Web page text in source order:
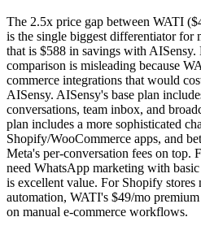
The 2.5x price gap between WATI
is the single biggest differentiator for
that is $588 in savings with
comparison is misleading because
commerce integrations that would
AISensy. AISensy's base plan
conversations, team inbox, and
plan includes a more sophisticated
Shopify/WooCommerce apps, and
Meta's per-conversation fees on top.
need WhatsApp marketing with
is excellent value. For Shopify stores
automation, WATI's $49/mo
on manual e-commerce workflows.